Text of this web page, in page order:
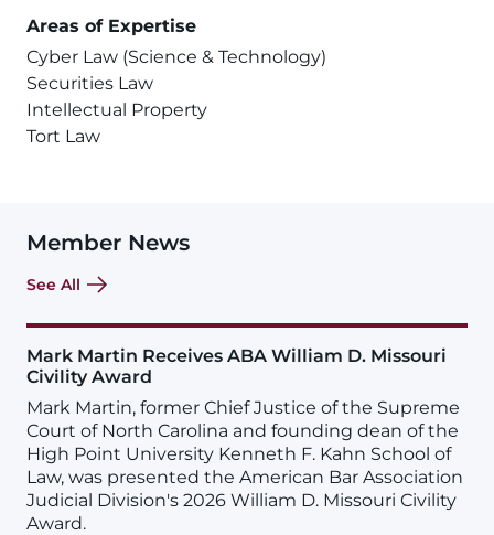
Areas of Expertise
Cyber Law (Science & Technology)
Securities Law
Intellectual Property
Tort Law
Member News
See All
Mark Martin Receives ABA William D. Missouri
Civility Award
Mark Martin, former Chief Justice of the Supreme
Court of North Carolina and founding dean of the
High Point University Kenneth F. Kahn School of
Law, was presented the American Bar Association
Judicial Division's 2026 William D. Missouri Civility
Award.